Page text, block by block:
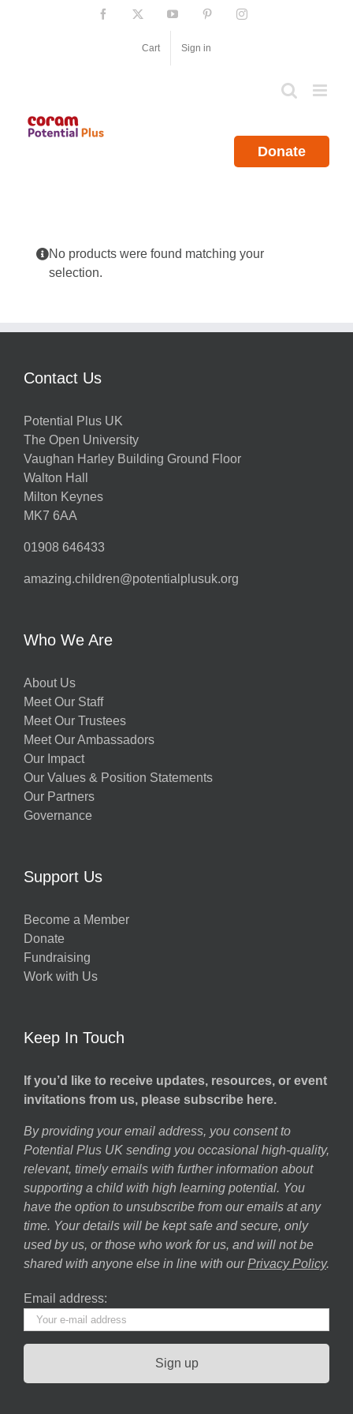
Facebook YouTube PinterestInstagram
Cart Sign in
Donate
No products were found matching your
selection.
Contact Us
Potential Plus UK
The Open University
Vaughan Harley Building Ground Floor
Walton Hall
Milton Keynes
MK7 6AA
01908 646433
amazing.children@potentialplusuk.org
Who We Are
About Us
Meet Our Staff
Meet Our Trustees
Meet Our Ambassadors
Our Impact
Our Values & Position Statements
Our Partners
Governance
Support Us
Become a Member
Donate
Fundraising
Work with Us
Keep In Touch
If you’d like to receive updates, resources, or event
invitations from us, please subscribe here.
By providing your email address, you consent to
Potential Plus UK sending you occasional high-quality,
relevant, timely emails with further information about
supporting a child with high learning potential. You
have the option to unsubscribe from our emails at any
time. Your details will be kept safe and secure, only
used by us, or those who work for us, and will not be
shared with anyone else in line with our Privacy Policy.
Email address: